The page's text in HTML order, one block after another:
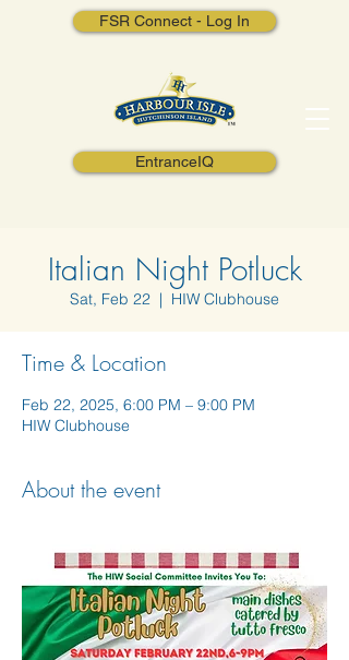
FSR Connect - Log In
EntranceIQ
Italian Night Potluck
Sat, Feb 22
  |
HIW Clubhouse
Time & Location
Feb 22, 2025, 6:00 PM – 9:00 PM
HIW Clubhouse
About the event